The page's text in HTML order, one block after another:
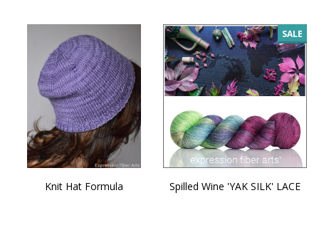
Knit Hat Formula
SALE
Spilled Wine 'YAK SILK' LACE